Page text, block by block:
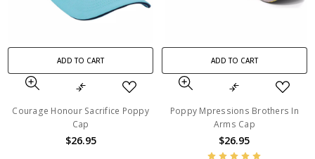
ADD TO CART
Courage Honour Sacrifice Poppy
Cap
$26.95
ADD TO CART
Poppy Mpressions Brothers In
Arms Cap
$26.95